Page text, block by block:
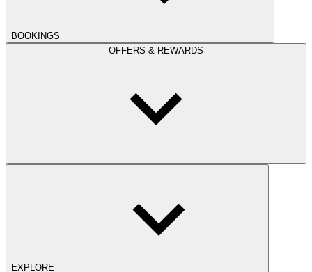
BOOKINGS
OFFERS & REWARDS
EXPLORE